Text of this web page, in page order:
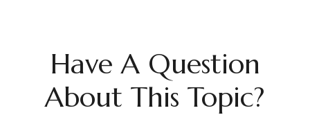
Have A Question
About This Topic?